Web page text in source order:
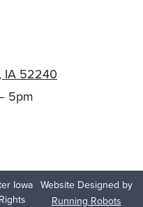
IA 52240
5pm
Iowa Website Designed by
Running Robots